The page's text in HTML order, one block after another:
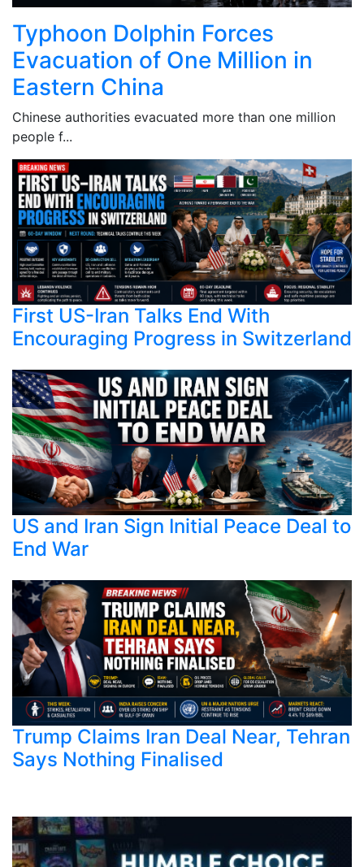
Typhoon Dolphin Forces
Evacuation of One Million in
Eastern China
Chinese authorities evacuated more than one million
people f...
First US-Iran Talks End With
Encouraging Progress in Switzerland
US and Iran Sign Initial Peace Deal to
End War
Trump Claims Iran Deal Near, Tehran
Says Nothing Finalised